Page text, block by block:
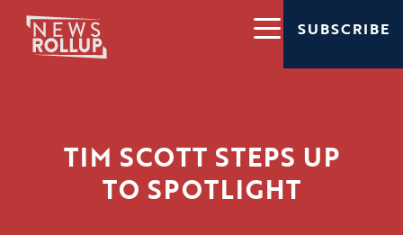
SUBSCRIBE
TIM SCOTT STEPS UP
TO SPOTLIGHT